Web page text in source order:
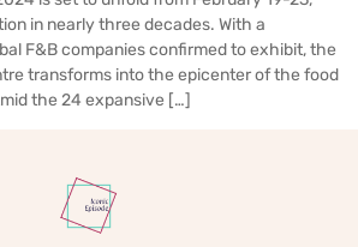
in nearly three decades. With a
F&B companies confirmed to exhibit, the
transforms into the epicenter of the food
the 24 expansive […]